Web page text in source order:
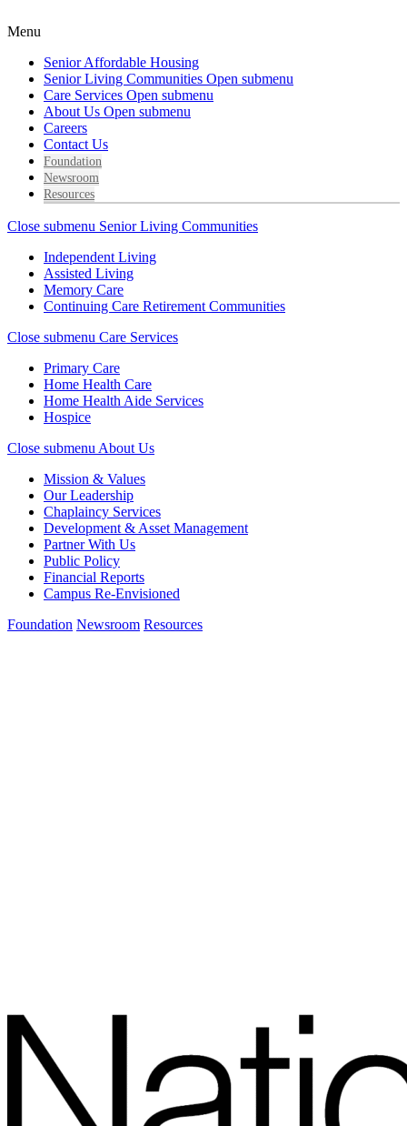
Menu
Senior Affordable Housing
Senior Living Communities Open submenu
Care Services Open submenu
About Us Open submenu
Careers
Contact Us
Foundation
Newsroom
Resources
Close submenu Senior Living Communities
Independent Living
Assisted Living
Memory Care
Continuing Care Retirement Communities
Close submenu Care Services
Primary Care
Home Health Care
Home Health Aide Services
Hospice
Close submenu About Us
Mission & Values
Our Leadership
Chaplaincy Services
Development & Asset Management
Partner With Us
Public Policy
Financial Reports
Campus Re-Envisioned
Foundation Newsroom Resources